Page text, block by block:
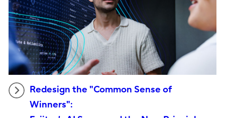
Redesign the "Common Sense of
Winners":